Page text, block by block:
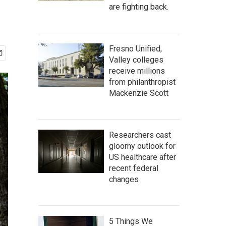
are fighting back.
Fresno Unified,
Valley colleges
receive millions
from philanthropist
Mackenzie Scott
Researchers cast
gloomy outlook for
US healthcare after
recent federal
changes
5 Things We